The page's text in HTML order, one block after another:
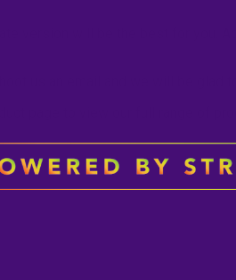
version will be the best for you.
us an email and we will be glad to